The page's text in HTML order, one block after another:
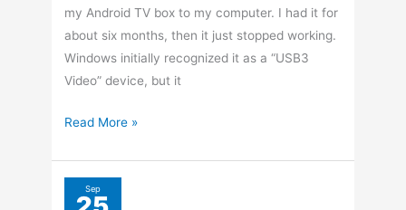
Capture
Device
Not
Recognized
Sep
25
2025
Adjust Screen To Fit TV
With AMD Adrenaline
I had my old Gateway desktop
decommissioned for a spell. I’m going to hook it